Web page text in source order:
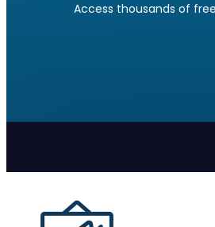
Access thousands of